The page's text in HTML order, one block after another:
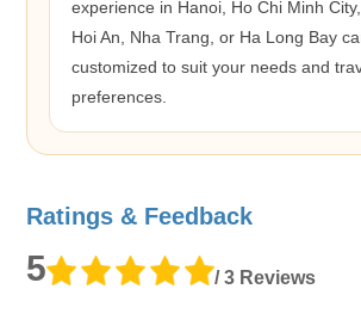
experience in Hanoi, Ho Chi Minh
Hoi An, Nha Trang, or Ha Long Bay
customized to suit your needs and
preferences.
Ratings & Feedback
5 / 3 Reviews